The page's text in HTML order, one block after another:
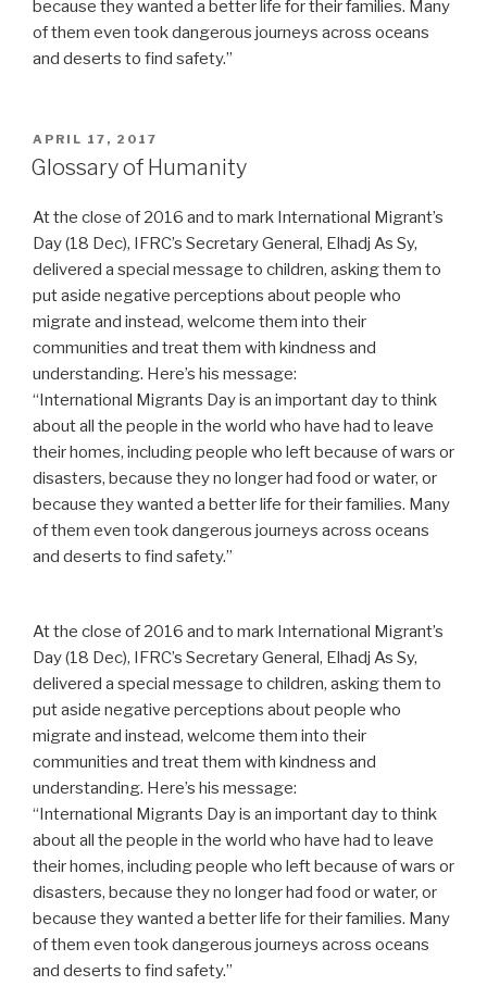
because they wanted a better life for their families. Many
of them even took dangerous journeys across oceans
and deserts to find safety.”
POSTED
ON
APRIL 17, 2017
Glossary of Humanity
At the close of 2016 and to mark International Migrant’s
Day (18 Dec), IFRC’s Secretary General, Elhadj As Sy,
delivered a special message to children, asking them to
put aside negative perceptions about people who
migrate and instead, welcome them into their
communities and treat them with kindness and
understanding. Here’s his message:
“International Migrants Day is an important day to think
about all the people in the world who have had to leave
their homes, including people who left because of wars or
disasters, because they no longer had food or water, or
because they wanted a better life for their families. Many
of them even took dangerous journeys across oceans
and deserts to find safety.”
At the close of 2016 and to mark International Migrant’s
Day (18 Dec), IFRC’s Secretary General, Elhadj As Sy,
delivered a special message to children, asking them to
put aside negative perceptions about people who
migrate and instead, welcome them into their
communities and treat them with kindness and
understanding. Here’s his message:
“International Migrants Day is an important day to think
about all the people in the world who have had to leave
their homes, including people who left because of wars or
disasters, because they no longer had food or water, or
because they wanted a better life for their families. Many
of them even took dangerous journeys across oceans
and deserts to find safety.”